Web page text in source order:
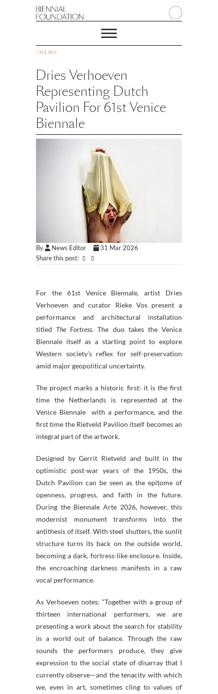
/ NEWS
Dries Verhoeven
Representing Dutch
Pavilion For 61st Venice
Biennale
By News Editor
31 Mar 2026
Share this post:
For the 61st Venice Biennale, artist Dries
Verhoeven and curator Rieke Vos present a
performance and architectural installation
titled The Fortress. The duo takes the Venice
Biennale itself as a starting point to explore
Western society’s reflex for self-preservation
amid major geopolitical uncertainty.
The project marks a historic first: it is the first
time the Netherlands is represented at the
Venice Biennale with a performance, and the
first time the Rietveld Pavilion itself becomes an
integral part of the artwork.
Designed by Gerrit Rietveld and built in the
optimistic post-war years of the 1950s, the
Dutch Pavilion can be seen as the epitome of
openness, progress, and faith in the future.
During the Biennale Arte 2026, however, this
modernist monument transforms into the
antithesis of itself. With steel shutters, the sunlit
structure turns its back on the outside world,
becoming a dark, fortress-like enclosure. Inside,
the encroaching darkness manifests in a raw
vocal performance.
As Verhoeven notes: “Together with a group of
thirteen international performers, we are
presenting a work about the search for stability
in a world out of balance. Through the raw
sounds the performers produce, they give
expression to the social state of disarray that I
currently observe—and the tenacity with which
we, even in art, sometimes cling to values of